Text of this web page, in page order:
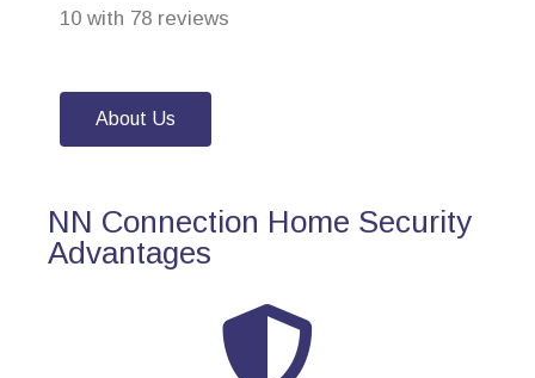
10 with 78 reviews
About Us
NN Connection Home Security
Advantages